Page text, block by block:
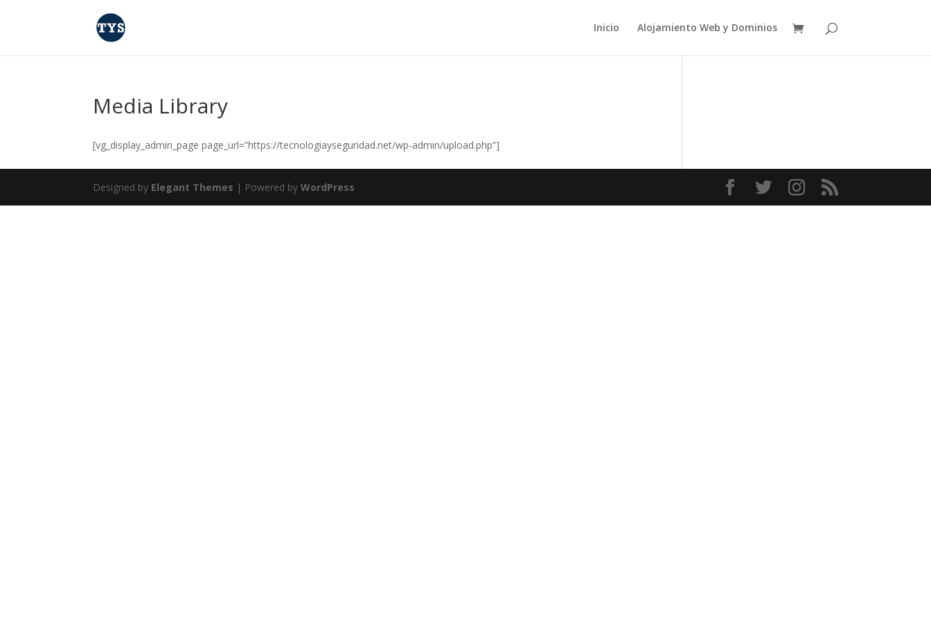
Inicio Alojamiento Web y Dominios
Media Library
[vg_display_admin_page page_url=”https://tecnologiayseguridad.net/wp-admin/upload.php”]
Designed by Elegant Themes | Powered byWordPress